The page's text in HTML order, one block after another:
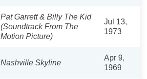
Pat Garrett & Billy The Kid
(Soundtrack From The
Motion Picture)
Jul 13,
1973
Nashville Skyline
Apr 9,
1969